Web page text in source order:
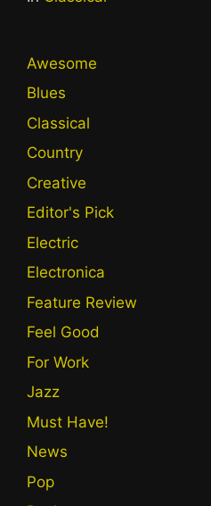
Awesome
Blues
Classical
Country
Creative
Editor's Pick
Electric
Electronica
Feature Review
Feel Good
For Work
Jazz
Must Have!
News
Pop